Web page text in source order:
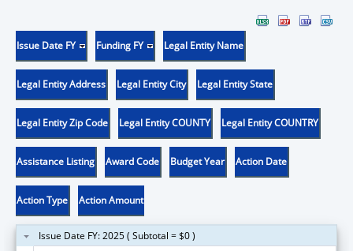
Issue Date FY Funding FY Legal Entity Name
Legal Entity Address Legal Entity City Legal Entity State
Legal Entity Zip Code Legal Entity COUNTY Legal Entity COUNTRY
Assistance Listing Award Code Budget Year Action Date
Action Type Action Amount
Issue Date FY: 2025 ( Subtotal = $0 )